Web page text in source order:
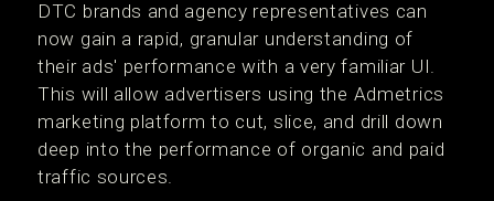
DTC brands and agency representatives can
now gain a rapid, granular understanding of
their ads' performance with a very familiar UI.
This will allow advertisers using the Admetrics
marketing platform to cut, slice, and drill down
deep into the performance of organic and paid
traffic sources.